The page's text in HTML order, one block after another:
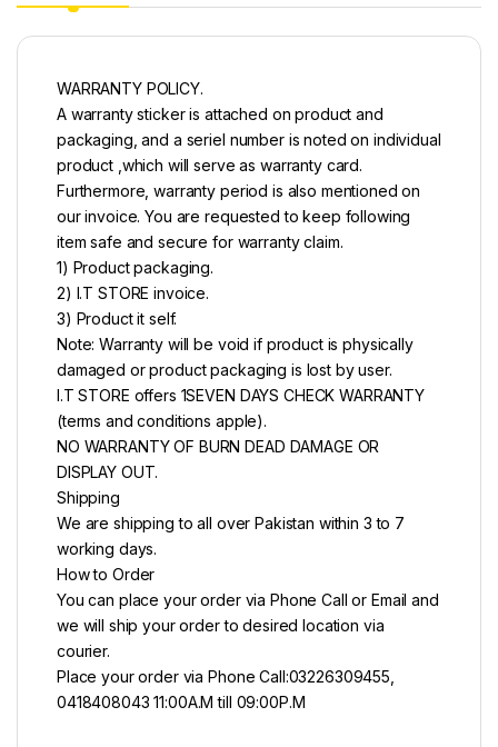
WARRANTY POLICY.
A warranty sticker is attached on product and
packaging, and a seriel number is noted on individual
product ,which will serve as warranty card.
Furthermore, warranty period is also mentioned on
our invoice. You are requested to keep following
item safe and secure for warranty claim.
1) Product packaging.
2) I.T STORE invoice.
3) Product it self.
Note: Warranty will be void if product is physically
damaged or product packaging is lost by user.
I.T STORE offers 1SEVEN DAYS CHECK WARRANTY
(terms and conditions apple).
NO WARRANTY OF BURN DEAD DAMAGE OR
DISPLAY OUT.
Shipping
We are shipping to all over Pakistan within 3 to 7
working days.
How to Order
You can place your order via Phone Call or Email and
we will ship your order to desired location via
courier.
Place your order via Phone Call:03226309455,
0418408043 11:00A.M till 09:00P.M